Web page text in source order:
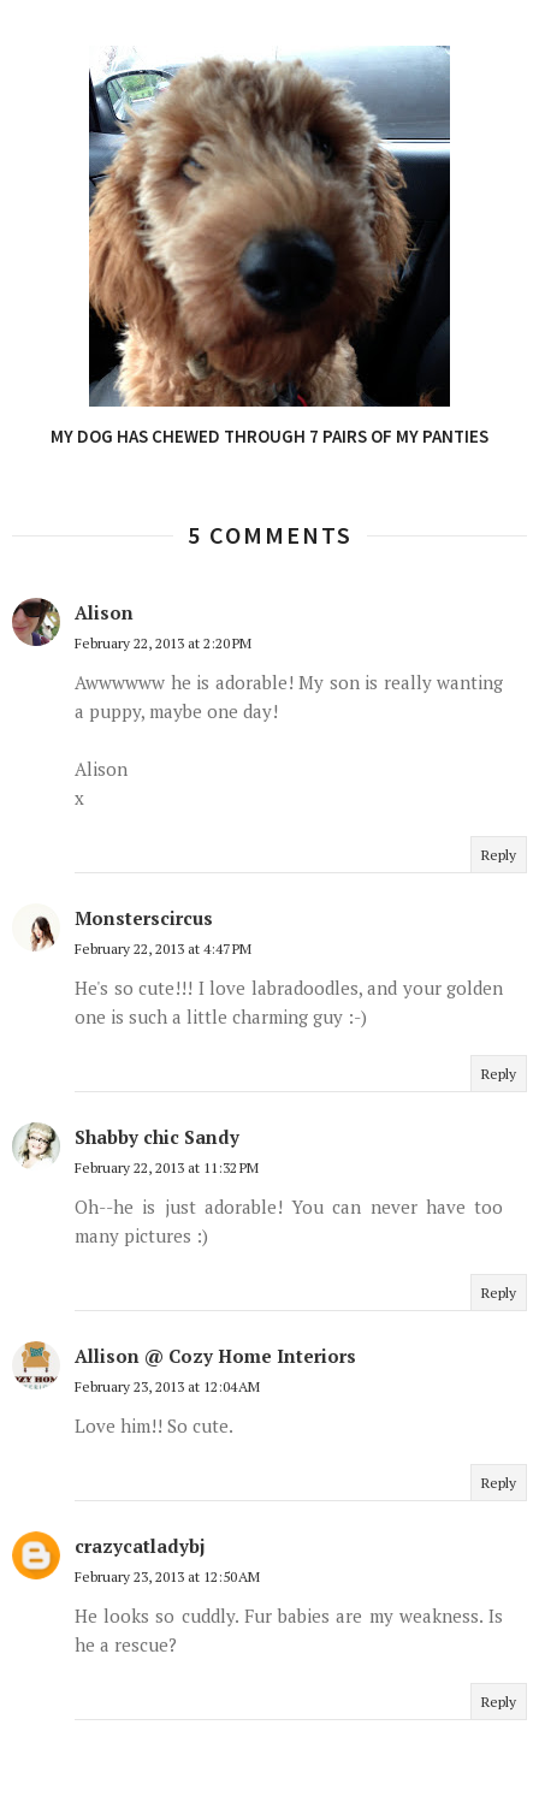
MY DOG HAS CHEWED THROUGH 7 PAIRS OF MY PANTIES
5 COMMENTS
Alison
February 22, 2013 at 2:20 PM
Awwwwww he is adorable! My son is really wanting
a puppy, maybe one day!
Alison
x
Reply
Monsterscircus
February 22, 2013 at 4:47 PM
He's so cute!!! I love labradoodles, and your golden
one is such a little charming guy :-)
Reply
Shabby chic Sandy
February 22, 2013 at 11:32 PM
Oh--he is just adorable! You can never have too
many pictures :)
Reply
Allison @ Cozy Home Interiors
February 23, 2013 at 12:04 AM
Love him!! So cute.
Reply
crazycatladybj
February 23, 2013 at 12:50 AM
He looks so cuddly. Fur babies are my weakness. Is
he a rescue?
Reply